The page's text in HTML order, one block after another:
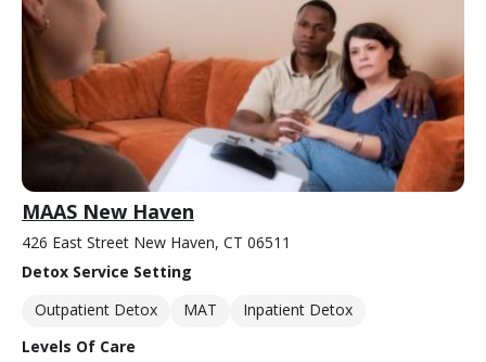
MAAS New Haven
426 East Street New Haven, CT 06511
Detox Service Setting
Outpatient Detox
MAT
Inpatient Detox
Levels Of Care